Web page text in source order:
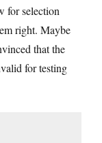
for selection
right. Maybe
that the
for testing